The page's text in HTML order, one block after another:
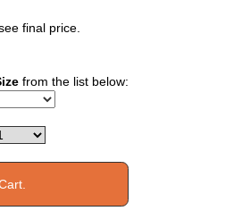
final price.
from the list below: